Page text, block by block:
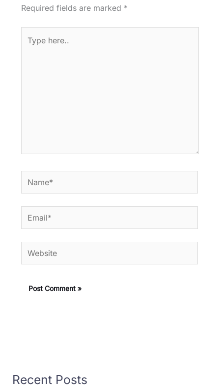
Required fields are marked *
here..
Name*
Email*
Website
Recent Posts